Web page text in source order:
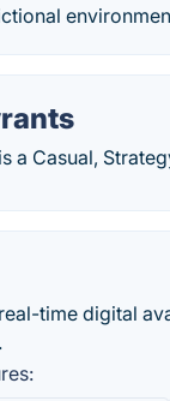
a Casual,
time digital